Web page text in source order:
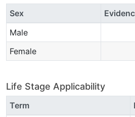
Sex
Male
Female
Life Stage Applicability
Term